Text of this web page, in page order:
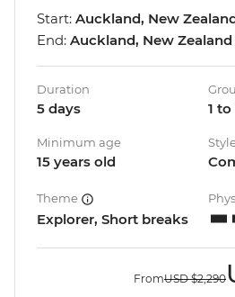
Start: Auckland, New
End: Auckland, New Zealand
Duration
5 days 1 to
Minimum age
15 years old
Theme
Explorer, Short breaks
FromUSD $2,290